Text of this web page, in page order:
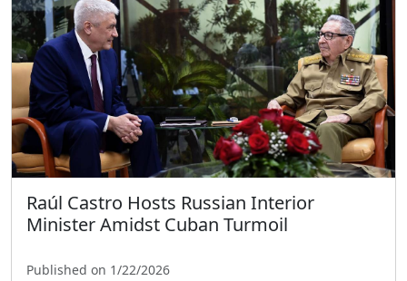
Raúl Castro Hosts Russian Interior
Minister Amidst Cuban Turmoil
Published on 1/22/2026